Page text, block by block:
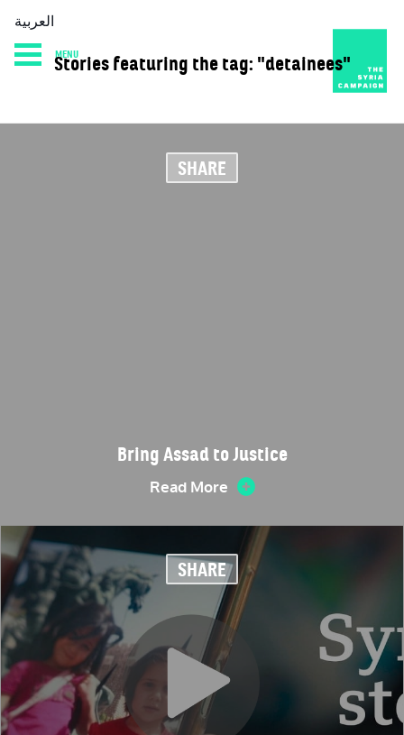
HOME DIARY ABOUT
العربية
MENU
Stories featuring the tag: "detainees"
SHARE
Bring Assad to Justice
Read More
SHARE